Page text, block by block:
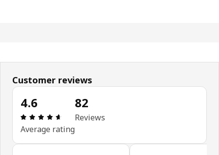
Customer reviews
4.6
Review: 4.6 out of 5 stars. Total reviews: 82
Average rating
82
Reviews
Skip customer reviews